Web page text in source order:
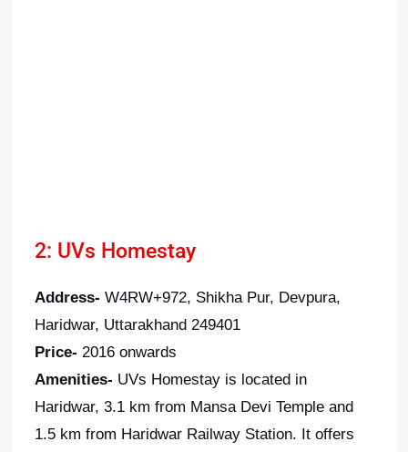
2: UVs Homestay
Address- W4RW+972, Shikha Pur, Devpura,
Haridwar, Uttarakhand 249401
Price- 2016 onwards
Amenities- UVs Homestay is located in
Haridwar, 3.1 km from Mansa Devi Temple and
1.5 km from Haridwar Railway Station. It offers